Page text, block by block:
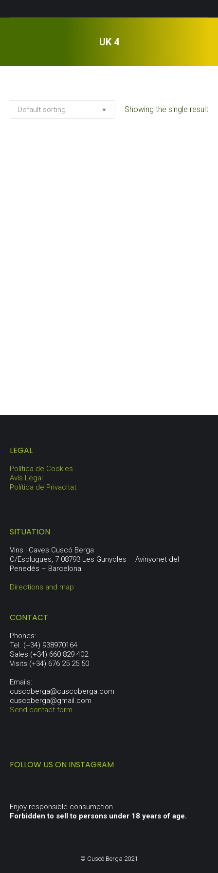
UK 4
Showing the single result
LEGAL
Política de Cookies
Avís Legal
Política de Privacitat
SITUATION
Vins i Caves Cuscó Berga
C/Esplugues, 7 08793 Les Gunyoles – Avinyonet del
Penedés – Barcelona.
Directions and map
CONTACT
Phones:
Tel. (+34) 938970164
Sales (+34) 660 829 402
Visits (+34) 676 25 25 50
Emails:
cuscoberga@cuscoberga.com
cuscoberga@gmail.com
Send contact form
FOLLOW US ON INSTAGRAM
Enjoy responsible consumption.
Forbidden to sell to persons under 18 years of age.
© Cuscó Berga 2021